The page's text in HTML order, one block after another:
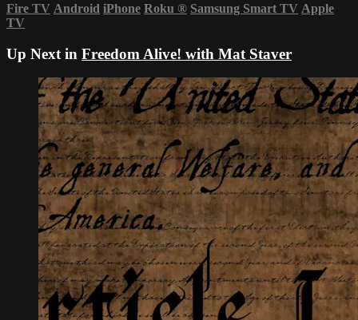
Fire TV Android iPhone Roku ® Samsung Smart TV Apple
TV
Up Next in Freedom Alive! with Mat Staver